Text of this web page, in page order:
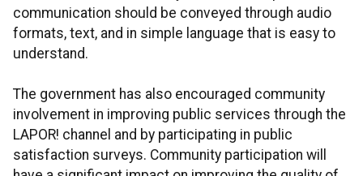
communication should be conveyed through audio
formats, text, and in simple language that is easy to
understand.
The government has also encouraged community
involvement in improving public services through the
LAPOR! channel and by participating in public
satisfaction surveys. Community participation will